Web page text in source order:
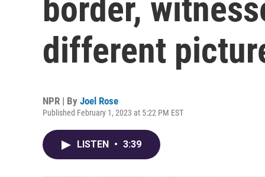
border,
different
NPR | By Joel Rose
Published February 1, 2023 at 5:22 PM EST
LISTEN • 3:39